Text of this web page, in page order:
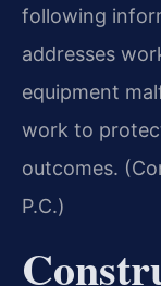
following
addresses
equipment
work to
outcomes.
P.C.)